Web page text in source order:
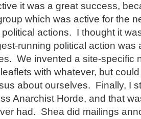
it was a great success,
which was active for the
actions. I thought it
running political action was
We invented a site-specific
with whatever, but
about ourselves. Finally, I
Anarchist Horde, and that
had. Shea did mailings